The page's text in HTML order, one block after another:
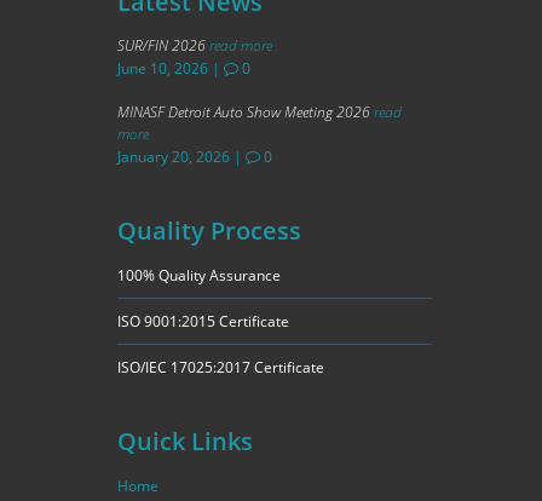
SUR/FIN 2026read more
June 10, 2026| 0
MINASF Detroit Auto Show Meeting 2026read
more
January 20, 2026| 0
Quality Process
100% Quality Assurance
ISO 9001:2015 Certificate
ISO/IEC 17025:2017 Certificate
Quick Links
Home